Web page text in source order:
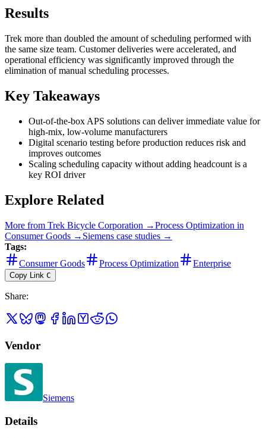
Results
Trek more than doubled the amount of scheduling performed with
the same size team. Customer deliveries were accelerated, and
operational efficiency was significantly improved through the
elimination of manual scheduling processes.
Key Takeaways
Out-of-the-box APS solutions can deliver immediate value for
high-mix, low-volume manufacturers
Digital scenario testing before production reduces risk and
improves outcomes
Scaling scheduling capacity without adding headcount is a
key ROI driver
Explore Related
More from Trek Bicycle Corporation →Process Optimization in
Consumer Goods → Siemens case studies →
Tags:
Consumer Goods
Process Optimization Enterprise
Copy Link C
Share:
Vendor
Siemens
Details